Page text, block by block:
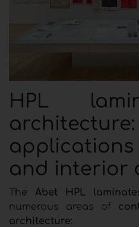
HPL
architecture:
and interior
The Abet HPL
numerous areas of
architecture: